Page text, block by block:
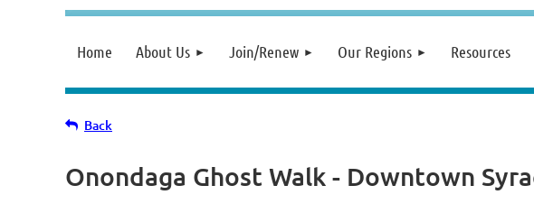
Home About Us Join/Renew Our Regions Resources
Back
Onondaga Ghost Walk - Downtown